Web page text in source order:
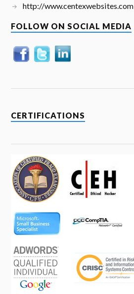
http://www.centexwebsites.com
FOLLOW ON SOCIAL MEDIA
CERTIFICATIONS